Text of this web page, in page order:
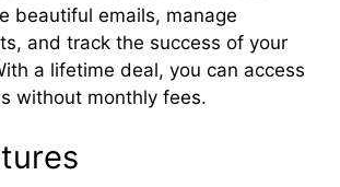
beautiful emails, manage
and track the success of your
a lifetime deal, you can access
without monthly fees.